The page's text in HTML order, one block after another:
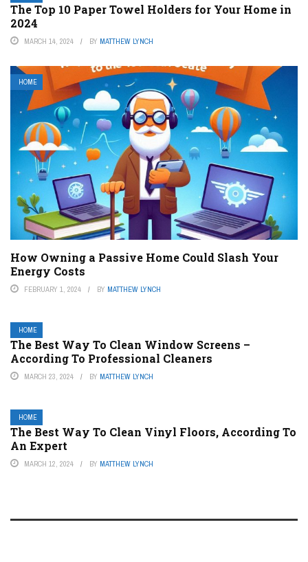
The Top 10 Paper Towel Holders for Your Home in
2024
MARCH 14, 2024 BY MATTHEW LYNCH
HOME
How Owning a Passive Home Could Slash Your
Energy Costs
FEBRUARY 1, 2024 BY MATTHEW LYNCH
HOME
The Best Way To Clean Window Screens –
According To Professional Cleaners
MARCH 23, 2024 BY MATTHEW LYNCH
HOME
The Best Way To Clean Vinyl Floors, According To
An Expert
MARCH 12, 2024 BY MATTHEW LYNCH